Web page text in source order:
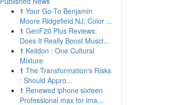
1 Your Go-To Benjamin
Moore Ridgefield NJ; Color ...
1 GenF20 Plus Reviews:
Does It Really Boost Muscl...
1 Keiidon : One Cultural
Mixture
1 The Transformation's Risks
: Should Appro...
1 Renewed iphone sixteen
Professional max for ima...